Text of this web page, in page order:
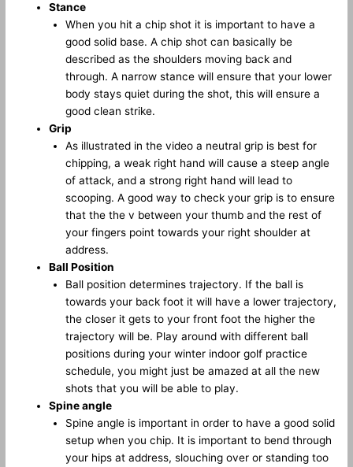
Stance
When you hit a chip shot it is important to have a
good solid base. A chip shot can basically be
described as the shoulders moving back and
through. A narrow stance will ensure that your lower
body stays quiet during the shot, this will ensure a
good clean strike.
Grip
As illustrated in the video a neutral grip is best for
chipping, a weak right hand will cause a steep angle
of attack, and a strong right hand will lead to
scooping. A good way to check your grip is to ensure
that the the v between your thumb and the rest of
your fingers point towards your right shoulder at
address.
Ball Position
Ball position determines trajectory. If the ball is
towards your back foot it will have a lower trajectory,
the closer it gets to your front foot the higher the
trajectory will be. Play around with different ball
positions during your winter indoor golf practice
schedule, you might just be amazed at all the new
shots that you will be able to play.
Spine angle
Spine angle is important in order to have a good solid
setup when you chip. It is important to bend through
your hips at address, slouching over or standing too